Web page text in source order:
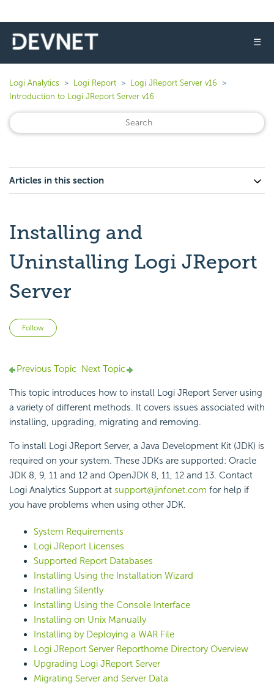
☰
Logi Analytics Logi Report
Logi JReport Server v16
Introduction to Logi JReport Server v16
Articles in this section
Installing and
Uninstalling Logi JReport
Server
Follow
Previous Topic Next Topic
This topic introduces how to install Logi JReport Server using
a variety of different methods. It covers issues associated with
installing, upgrading, migrating and removing.
To install Logi JReport Server, a Java Development Kit (JDK) is
required on your system. These JDKs are supported: Oracle
JDK 8, 9, 11 and 12 and OpenJDK 8, 11, 12 and 13. Contact
Logi Analytics Support at support@jinfonet.com for help if
you have problems when using other JDK.
System Requirements
Logi JReport Licenses
Supported Report Databases
Installing Using the Installation Wizard
Installing Silently
Installing Using the Console Interface
Installing on Unix Manually
Installing by Deploying a WAR File
Logi JReport Server Reporthome Directory Overview
Upgrading Logi JReport Server
Migrating Server and Server Data